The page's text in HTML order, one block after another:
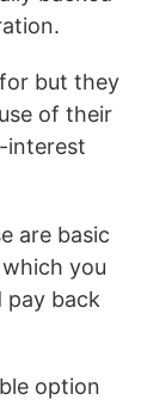
but they
of their
interest
are basic
you
pay back
option